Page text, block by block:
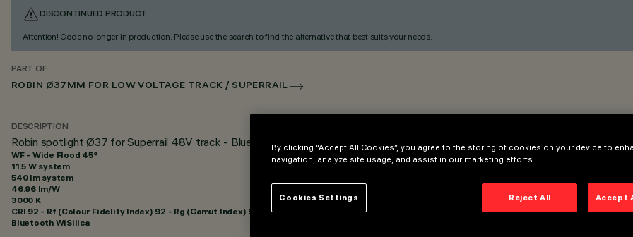
DISCONTINUED PRODUCT
Attention! Code no longer in production. Please use the search to find the alternative that best suits your needs.
PART OF
ROBIN Ø37MM FOR LOW VOLTAGE TRACK / SUPERRAIL
DESCRIPTION
Robin spotlight Ø37 for Superrail 48V track - Bluetooth
WF - Wide Flood 45°
11.5 W system
540 lm system
46.96 lm/W
3000 K
CRI 92 - Rf (Colour Fidelity Index) 92 - Rg (Gamut Index) 99
Bluetooth WiSilica
By clicking “Accept All Cookies”, you agree to the storing of cookies on your device to
navigation, analyze site usage, and assist in our marketing efforts.
Reject All Accept
Cookies Settings